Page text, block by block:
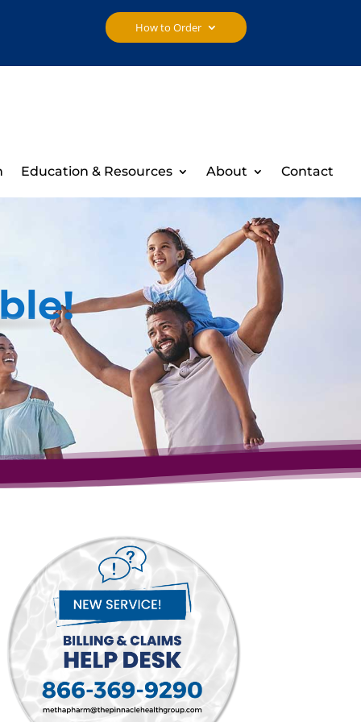
How to Order
Education & Resources About Contact